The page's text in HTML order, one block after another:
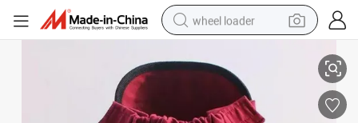
wheel loader
human hair wig
crawler excavator